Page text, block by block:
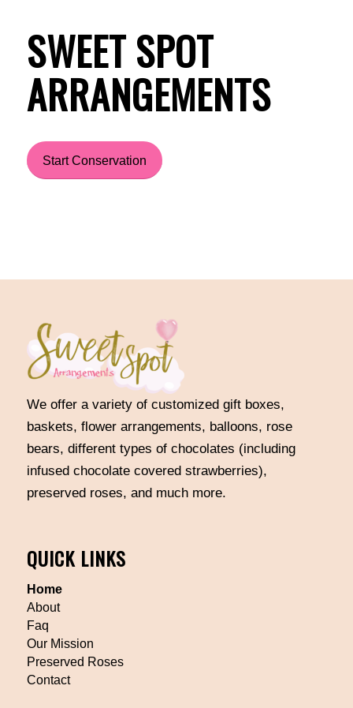
SWEET SPOT
ARRANGEMENTS
Start Conservation
We offer a variety of customized gift boxes,
baskets, flower arrangements, balloons, rose
bears, different types of chocolates (including
infused chocolate covered strawberries),
preserved roses, and much more.
QUICK LINKS
Home
About
Faq
Our Mission
Preserved Roses
Contact